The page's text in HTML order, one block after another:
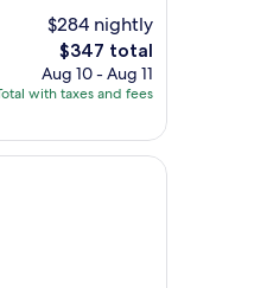
$284 nightly
The
price
is
$347 total
Aug 10 - Aug 11
with taxes and fees